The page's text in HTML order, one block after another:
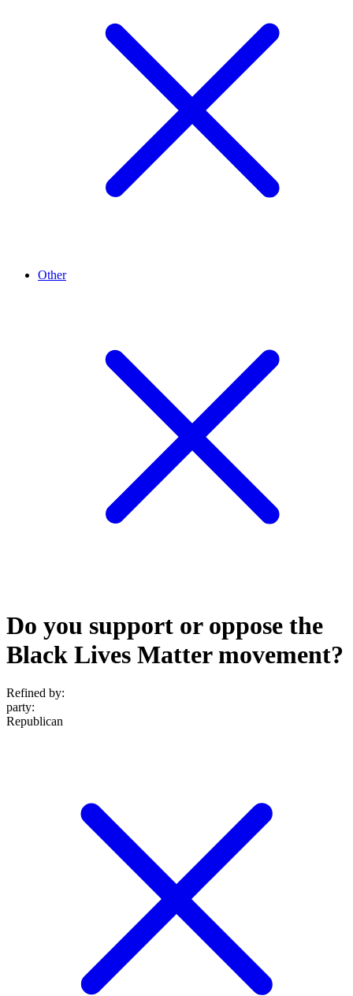
Other
Do you support or oppose the
Black Lives Matter movement?
Refined by:
party:
Republican